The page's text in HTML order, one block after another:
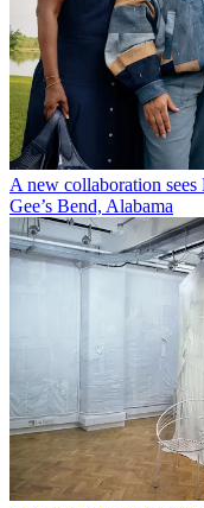
A new collaboration
Gee’s Bend, Alabama